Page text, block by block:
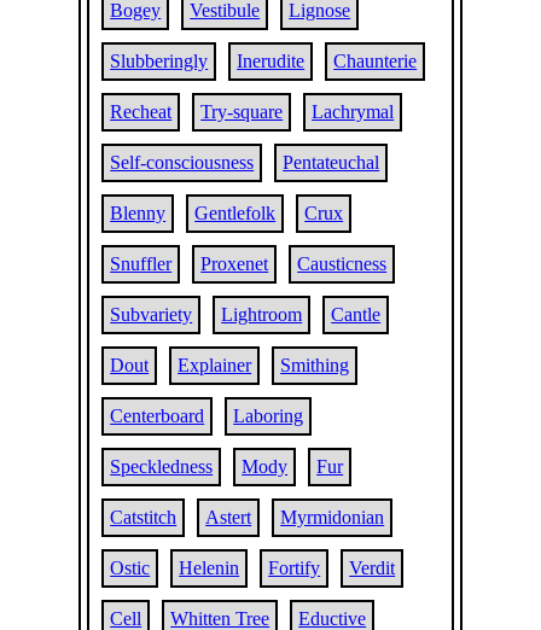
Bogey Vestibule Lignose
Slubberingly Inerudite Chaunterie
Recheat Try-square Lachrymal
Self-consciousness Pentateuchal
Blenny Gentlefolk Crux
Snuffler Proxenet Causticness
Subvariety Lightroom Cantle
Dout Explainer Smithing
Centerboard Laboring
Speckledness Mody Fur
Catstitch Astert Myrmidonian
Ostic Helenin Fortify Verdit
Cell Whitten Tree Eductive